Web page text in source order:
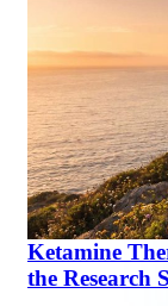
Ketamine
the Research